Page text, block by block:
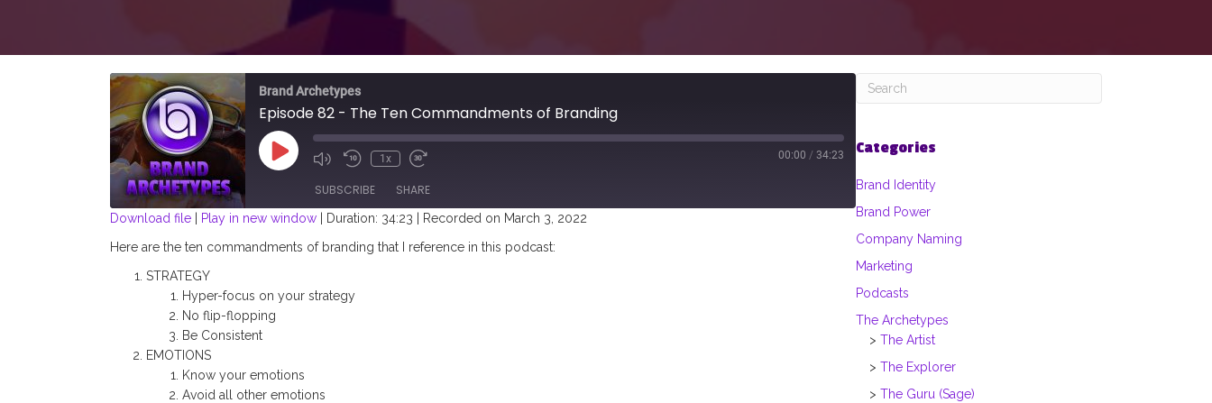
Brand Archetypes
Episode 82 - The Ten Commandments of Branding
Play
Episode
1x 00:00 / 34:23
SUBSCRIBE SHARE
SHARE
LINK
EMBED
Download file Play in new window Duration: 34:23
Recorded on March 3, 2022
Here are the ten commandments of branding that I reference in this podcast:
STRATEGY
Hyper-focus on your strategy
No flip-flopping
Be Consistent
EMOTIONS
Know your emotions
Avoid all other emotions
Categories
Brand Identity
Brand Power
Company Naming
Marketing
Podcasts
The Archetypes
The Artist
The Explorer
The Guru (Sage)